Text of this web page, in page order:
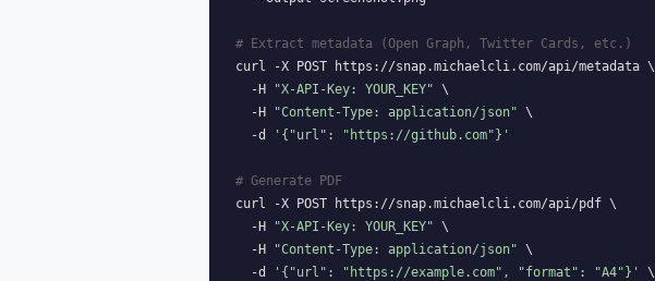
# Extract metadata (Open Graph, Twitter Cards, etc.)
curl -X POST https://snap.michaelcli.com/api/metadata \
  -H
"X-API-Key: YOUR_KEY" \
  -H
"Content-Type: application/json" \
  -d
'{"url": "https://github.com"}'
# Generate PDF
curl -X POST https://snap.michaelcli.com/api/pdf \
  -H
"X-API-Key: YOUR_KEY" \
  -H
"Content-Type: application/json" \
  -d
'{"url": "https://example.com", "format": "A4"}'
\